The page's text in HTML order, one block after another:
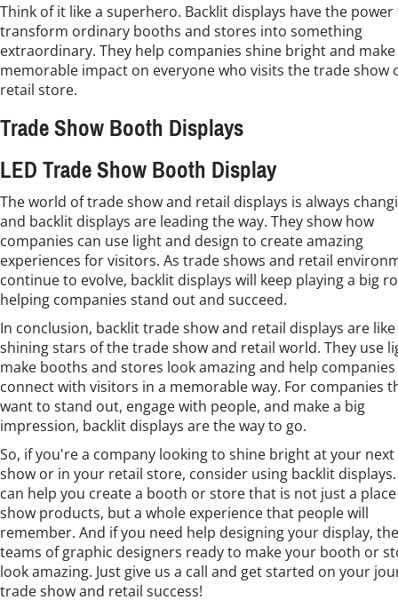
Think of it like a superhero. Backlit displays have the
transform ordinary booths and stores into something
extraordinary. They help companies shine bright and make
memorable impact on everyone who visits the trade show
retail store.
Trade Show Booth Displays
LED Trade Show Booth Display
The world of trade show and retail displays is always
and backlit displays are leading the way. They show how
companies can use light and design to create amazing
experiences for visitors. As trade shows and retail
continue to evolve, backlit displays will keep playing a big
helping companies stand out and succeed.
In conclusion, backlit trade show and retail displays are
shining stars of the trade show and retail world. They use
make booths and stores look amazing and help companies
connect with visitors in a memorable way. For companies
want to stand out, engage with people, and make a big
impression, backlit displays are the way to go.
So, if you're a company looking to shine bright at your
show or in your retail store, consider using backlit displays.
can help you create a booth or store that is not just a
show products, but a whole experience that people will
remember. And if you need help designing your display,
teams of graphic designers ready to make your booth or
look amazing. Just give us a call and get started on your
trade show and retail success!